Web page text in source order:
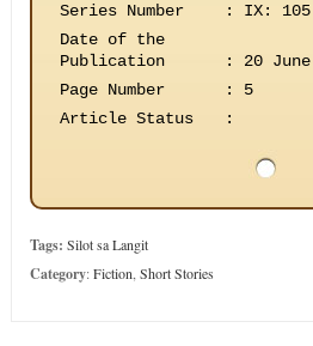
Series Number
:
IX: 105
Date of the
Publication
:
20
Page Number
:
5
Article Status
:
Tags: Silot sa Langit
Category:Fiction Short Stories